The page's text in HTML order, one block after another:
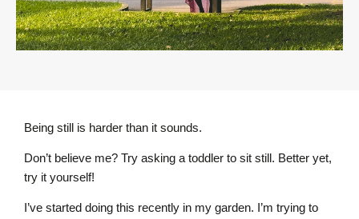
Being still is harder than it sounds.
Don’t believe me? Try asking a toddler to sit still. Better yet,
try it yourself!
I’ve started doing this recently in my garden. I’m trying to